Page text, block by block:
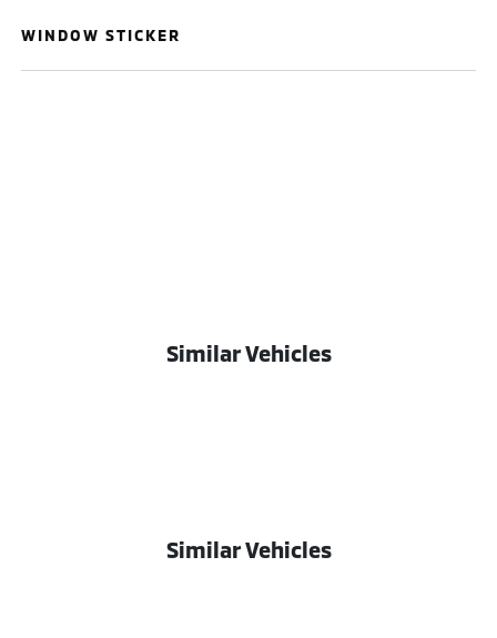
WINDOW STICKER
Similar Vehicles
Similar Vehicles